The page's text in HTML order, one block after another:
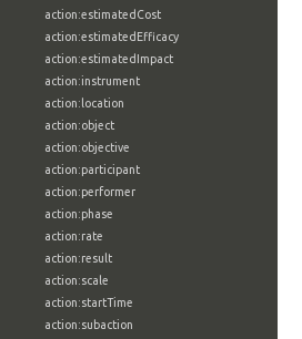
action:estimatedCost
action:estimatedEfficacy
action:estimatedImpact
action:instrument
action:location
action:object
action:objective
action:participant
action:performer
action:phase
action:rate
action:result
action:scale
action:startTime
action:subaction